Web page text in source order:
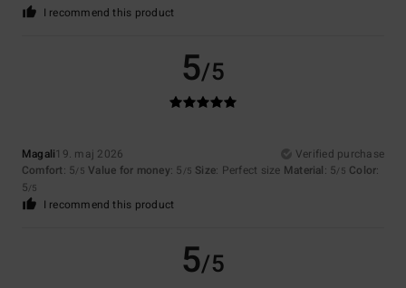
I recommend this product
5/5
Magali19. maj 2026
Verified purchase
Comfort: 5/5 Value for money: 5 /5 Size: Perfect size Material: 5/5 Color:
5/5
I recommend this product
5/5